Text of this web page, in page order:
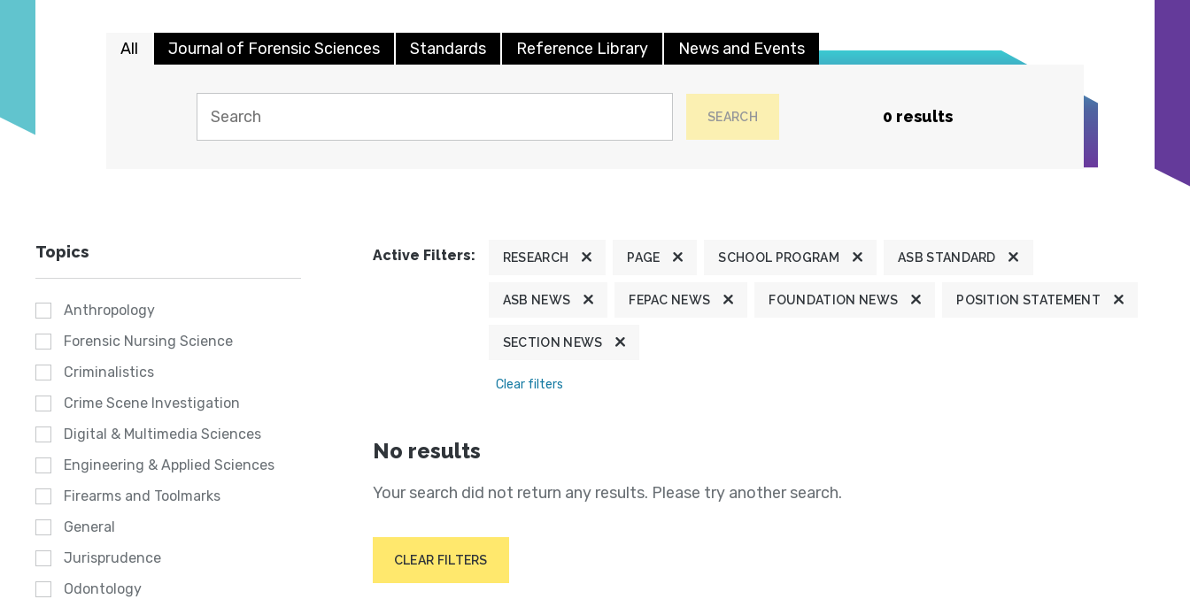
All Journal of Forensic Sciences Standards Reference Library News and Events
SEARCH 0 results
Topics
Anthropology
Forensic Nursing Science
Criminalistics
Crime Scene Investigation
Digital & Multimedia Sciences
Engineering & Applied Sciences
Firearms and Toolmarks
General
Jurisprudence
Odontology
Active Filters: RESEARCH PAGE SCHOOL PROGRAM ASB STANDARD
ASB NEWS FEPAC NEWS FOUNDATION NEWS POSITION STATEMENT
SECTION NEWS
Clear filters
No results
Your search did not return any results. Please try another search.
CLEAR FILTERS